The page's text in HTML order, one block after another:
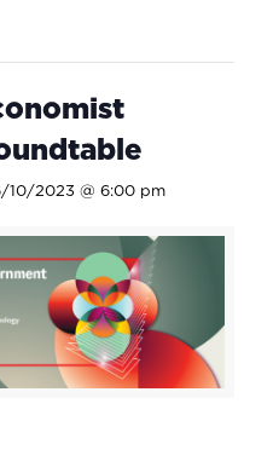
10/2023 @ 6:00 pm